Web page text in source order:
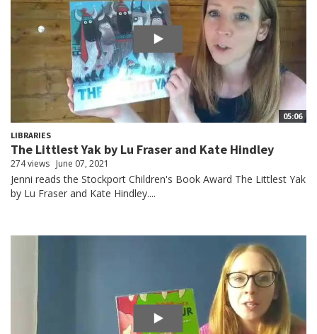
05:06
LIBRARIES
The Littlest Yak by Lu Fraser and Kate Hindley
274 views June 07, 2021
Jenni reads the Stockport Children's Book Award The Littlest Yak
by Lu Fraser and Kate Hindley....